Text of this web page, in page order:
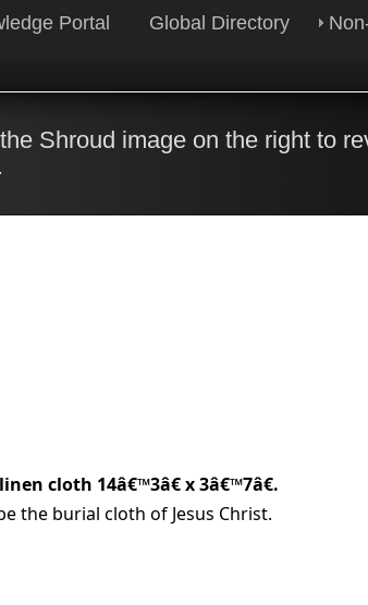
Portal Global Directory
Shroud image on the right to
.
cloth 14â€™3â€ x 3â€™7â€.
the burial cloth of Jesus Christ.